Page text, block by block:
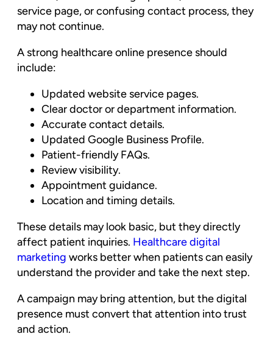
service page, or confusing contact process, they
may not continue.
A strong healthcare online presence should
include:
Updated website service pages.
Clear doctor or department information.
Accurate contact details.
Updated Google Business Profile.
Patient-friendly FAQs.
Review visibility.
Appointment guidance.
Location and timing details.
These details may look basic, but they directly
affect patient inquiries. Healthcare digital
marketing works better when patients can easily
understand the provider and take the next step.
A campaign may bring attention, but the digital
presence must convert that attention into trust
and action.